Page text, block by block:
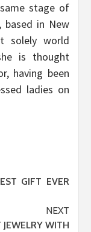
stage of
based in New
solely world
is thought
having been
ladies on
GIFT EVER
NEXT
WITH